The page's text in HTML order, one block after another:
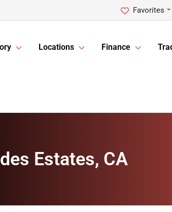
Favorites
Locations Finance
Estates, CA